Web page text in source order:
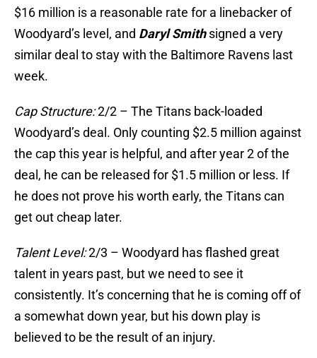
$16 million is a reasonable rate for a linebacker of
Woodyard’s level, and Daryl Smithsigned a very
similar deal to stay with the Baltimore Ravens last
week.
Cap Structure:2/2 – The Titans back-loaded
Woodyard’s deal. Only counting $2.5 million against
the cap this year is helpful, and after year 2 of the
deal, he can be released for $1.5 million or less. If
he does not prove his worth early, the Titans can
get out cheap later.
Talent Level:2/3 – Woodyard has flashed great
talent in years past, but we need to see it
consistently. It’s concerning that he is coming off of
a somewhat down year, but his down play is
believed to be the result of an injury.